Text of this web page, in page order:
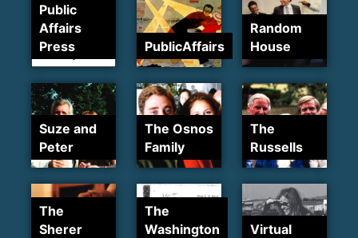
Public
Affairs
Press
PublicAffairs
Random
House
Suze and
Peter
The Osnos
Family
The
Russells
The
Sherer
The
Washington
Virtual